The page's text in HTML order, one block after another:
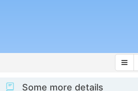
Some more details